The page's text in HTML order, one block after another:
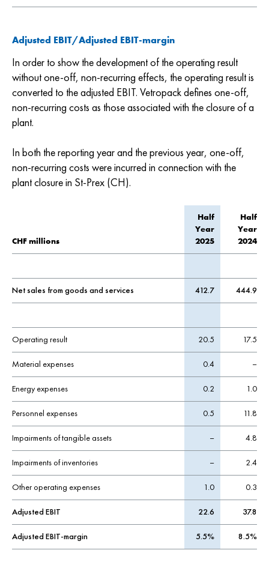
Adjusted EBIT/Adjusted EBIT-margin
In order to show the development of the operating result
without one-off, non-recurring effects, the operating result is
converted to the adjusted EBIT. Vetropack defines one-off,
non-recurring costs as those associated with the closure of a
plant.
In both the reporting year and the previous year, one-off,
non-recurring costs were incurred in connection with the
plant closure in St-Prex (CH).
CHF millions
Half
Year
2025
Half
Year
2024
Net sales from goods and services 412.7 444.9
Operating result 20.5 17.5
Material expenses 0.4 –
Energy expenses 0.2 1.0
Personnel expenses 0.5 11.8
Impairments of tangible assets – 4.8
Impairments of inventories – 2.4
Other operating expenses 1.0 0.3
Adjusted EBIT 22.6 37.8
Adjusted EBIT-margin 5.5% 8.5%